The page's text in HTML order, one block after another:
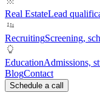
Real EstateLead
RecruitingScreening,
EducationAdmissions,
BlogContact
Schedule a call